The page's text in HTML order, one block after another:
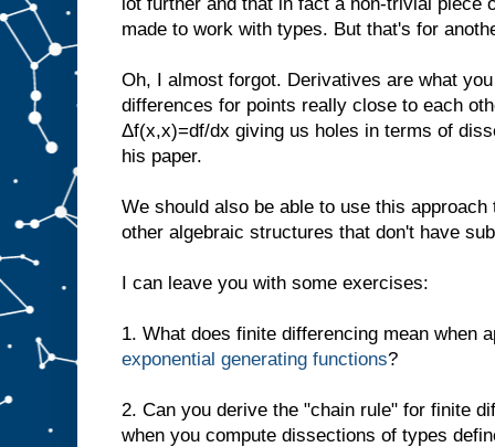
made to work with types. But that's for
Oh, I almost forgot. Derivatives are what
differences for points really close to each
Δf(x,x)=df/dx giving us holes in terms of
his paper.
We should also be able to use this
other algebraic structures that don't have
I can leave you with some exercises:
1. What does finite differencing mean when
exponential generating functions?
2. Can you derive the "chain rule" for finite
when you compute dissections of types